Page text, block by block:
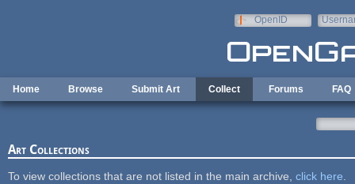
OpenID
Home Browse Submit Art Collect Forums FAQ
Art Collections
To view collections that are not listed in the main archive, click here